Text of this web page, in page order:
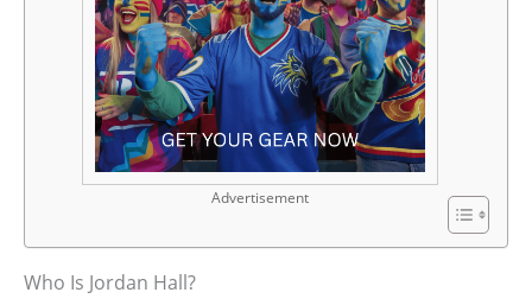
Advertisement
Who Is Jordan Hall?